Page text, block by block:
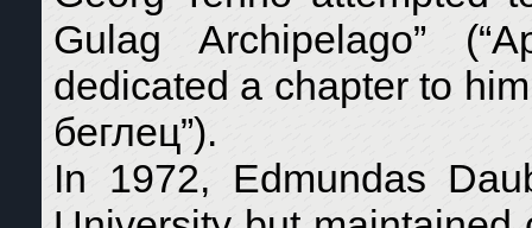
Gulag Archipelago”
dedicated a chapter to
беглец”).
In 1972, Edmundas